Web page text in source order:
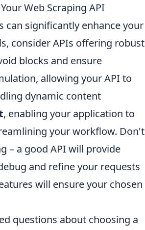
Web Scraping API
can significantly enhance your
consider APIs offering robust
blocks and ensure
allowing your API to
dynamic content
, enabling your application to
your workflow. Don't
– a good API will provide
and refine your requests
will ensure your chosen
questions about choosing a